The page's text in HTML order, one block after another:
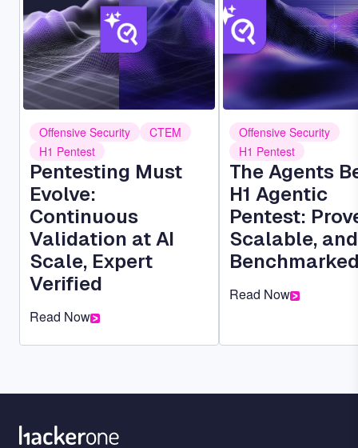
Offensive Security
CTEM
H1 Pentest
Pentesting Must
Evolve:
Continuous
Validation at AI
Scale, Expert
Verified
Read Now
Offensive Security
H1 Pentest
The Agents
H1 Agentic
Pentest:
Scalable, and
Read Now